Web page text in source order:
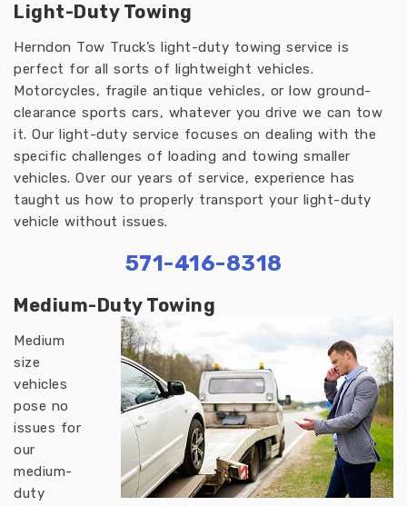
Light-Duty Towing
Herndon Tow Truck’s light-duty towing service is
perfect for all sorts of lightweight vehicles.
Motorcycles, fragile antique vehicles, or low ground-
clearance sports cars, whatever you drive we can tow
it. Our light-duty service focuses on dealing with the
specific challenges of loading and towing smaller
vehicles. Over our years of service, experience has
taught us how to properly transport your light-duty
vehicle without issues.
571-416-8318
Medium-Duty Towing
Medium
size
vehicles
pose no
issues for
our
medium-
duty